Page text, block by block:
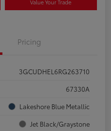
Value Your Trade
Pricing
3GCUDHEL6RG263710
67330A
Lakeshore Blue Metallic
Jet Black/Graystone